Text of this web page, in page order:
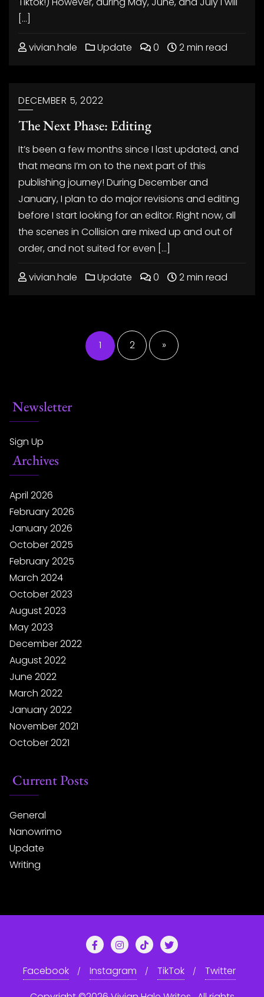
[…]
vivian.hale Update 0 2 min read
DECEMBER 5, 2022
The Next Phase: Editing
It’s been a few months since I last updated, and
that means I’m on to the next part of this
publishing journey! During December and
January, I plan to do major revisions and editing
before I start looking for an editor. Right now, all
the scenes in Collision are mixed up and out of
order, and not suited for even […]
vivian.hale Update 0 2 min read
pagination
1 2 »
Newsletter
Sign Up
Archives
April 2026
February 2026
January 2026
October 2025
February 2025
March 2024
October 2023
August 2023
May 2023
December 2022
August 2022
June 2022
March 2022
January 2022
November 2021
October 2021
Current Posts
General
Nanowrimo
Update
Writing
Facebook Instagram TikTok
Twitter